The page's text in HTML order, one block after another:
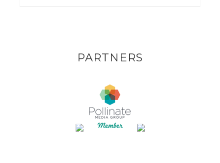
PARTNERS